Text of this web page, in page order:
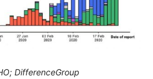
DifferenceGroup